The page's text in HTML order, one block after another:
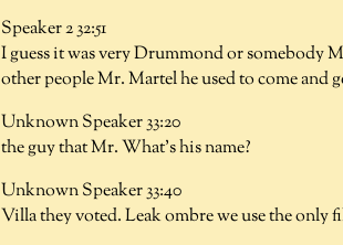
Speaker 2 32:51
I guess it was very Drummond or somebody
other people Mr. Martel he used to come and
Unknown Speaker 33:20
the guy that Mr. What's his name?
Unknown Speaker 33:40
Villa they voted. Leak ombre we use the only